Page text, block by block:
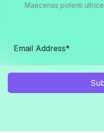
Maecenas potenti